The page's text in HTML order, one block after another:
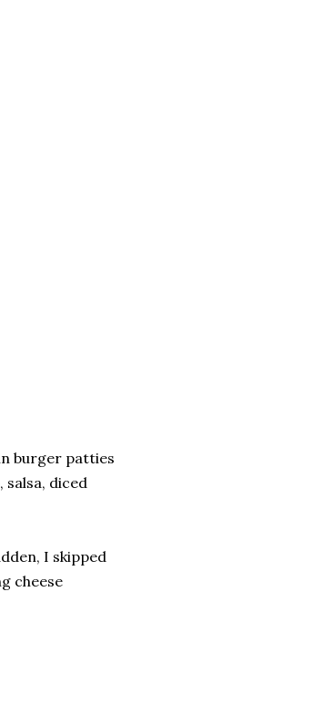
burger patties
salsa, diced
I skipped
cheese